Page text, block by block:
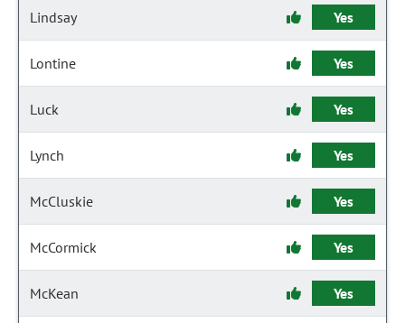
Lindsay Yes
Lontine Yes
Luck Yes
Lynch Yes
McCluskie Yes
McCormick Yes
McKean Yes